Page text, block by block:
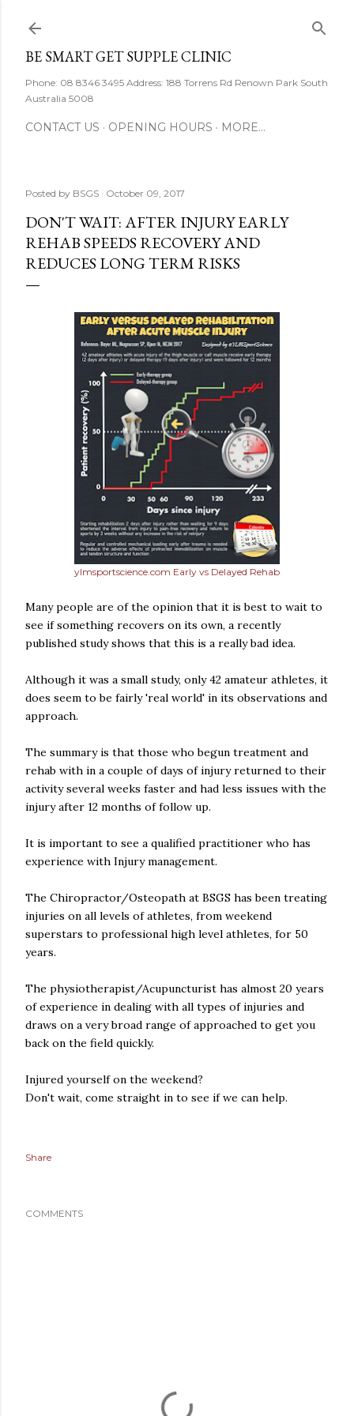
BE SMART GET SUPPLE CLINIC
Phone: 08 8346 3495 Address: 188 Torrens Rd Renown Park South
Australia 5008
CONTACT US OPENING HOURS MORE…
Posted by BSGS October 09, 2017
DON'T WAIT: AFTER INJURY EARLY
REHAB SPEEDS RECOVERY AND
REDUCES LONG TERM RISKS
ylmsportscience.com Early vs Delayed Rehab
Many people are of the opinion that it is best to wait to
see if something recovers on its own, a recently
published study shows that this is a really bad idea.
Although it was a small study, only 42 amateur athletes, it
does seem to be fairly 'real world' in its observations and
approach.
The summary is that those who begun treatment and
rehab with in a couple of days of injury returned to their
activity several weeks faster and had less issues with the
injury after 12 months of follow up.
It is important to see a qualified practitioner who has
experience with Injury management.
The Chiropractor/Osteopath at BSGS has been treating
injuries on all levels of athletes, from weekend
superstars to professional high level athletes, for 50
years.
The physiotherapist/Acupuncturist has almost 20 years
of experience in dealing with all types of injuries and
draws on a very broad range of approached to get you
back on the field quickly.
Injured yourself on the weekend?
Don't wait, come straight in to see if we can help.
Share
COMMENTS